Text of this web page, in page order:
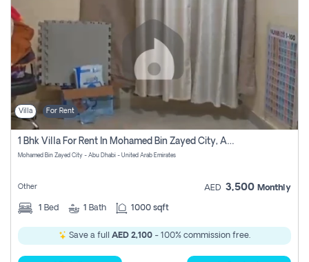
Villa For Rent
1 Bhk Villa For Rent In Mohamed Bin Zayed City, Abu Dhabi
Mohamed Bin Zayed City - Abu Dhabi - United Arab Emirates
Other AED 3,500 Monthly
1 Bed 1 Bath 1000 sqft
Save a full AED 2,100 - 100% commission free.